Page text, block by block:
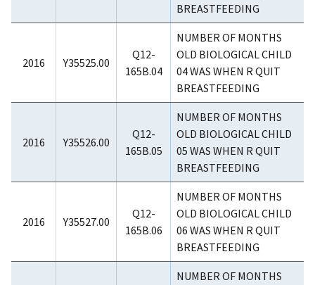
BREASTFEEDING
2016 Y35525.00
Q12-
165B.04
NUMBER OF MONTHS
OLD BIOLOGICAL CHILD
04 WAS WHEN R QUIT
BREASTFEEDING
2016 Y35526.00
Q12-
165B.05
NUMBER OF MONTHS
OLD BIOLOGICAL CHILD
05 WAS WHEN R QUIT
BREASTFEEDING
2016 Y35527.00
Q12-
165B.06
NUMBER OF MONTHS
OLD BIOLOGICAL CHILD
06 WAS WHEN R QUIT
BREASTFEEDING
NUMBER OF MONTHS